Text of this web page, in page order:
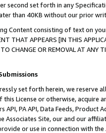
second set forth in any
than 40KB without our prior
Content consisting of text on
THAT APPEARS [IN THIS
TO CHANGE OR REMOVAL AT
set forth herein, we
License or otherwise, acquire
API, PA API, Data Feeds,
Associates Site, our and our
or use in connection with